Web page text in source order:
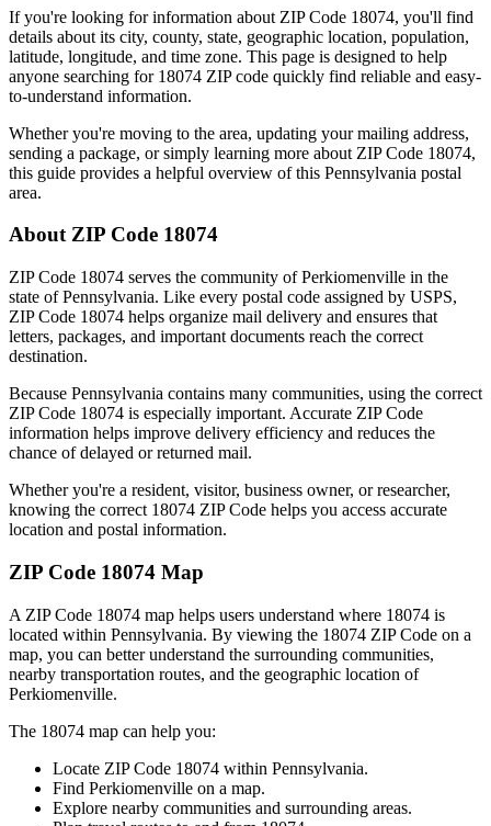
If you're looking for information about ZIP Code 18074, you'll find
details about its city, county, state, geographic location, population,
latitude, longitude, and time zone. This page is designed to help
anyone searching for 18074 ZIP code quickly find reliable and easy-
to-understand information.
Whether you're moving to the area, updating your mailing address,
sending a package, or simply learning more about ZIP Code 18074,
this guide provides a helpful overview of this Pennsylvania postal
area.
About ZIP Code 18074
ZIP Code 18074 serves the community ofPerkiomenville in the
state ofPennsylvania. Like every postal code assigned by USPS,
ZIP Code 18074 helps organize mail delivery and ensures that
letters, packages, and important documents reach the correct
destination.
Because Pennsylvania contains many communities, using the correct
ZIP Code 18074 is especially important. Accurate ZIP Code
information helps improve delivery efficiency and reduces the
chance of delayed or returned mail.
Whether you're a resident, visitor, business owner, or researcher,
knowing the correct 18074 ZIP Code helps you access accurate
location and postal information.
ZIP Code 18074 Map
A ZIP Code 18074 map helps users understand where 18074 is
located within Pennsylvania. By viewing the 18074 ZIP Code on a
map, you can better understand the surrounding communities,
nearby transportation routes, and the geographic location of
Perkiomenville.
The 18074 map can help you:
Locate ZIP Code 18074 within Pennsylvania.
Find Perkiomenville on a map.
Explore nearby communities and surrounding areas.